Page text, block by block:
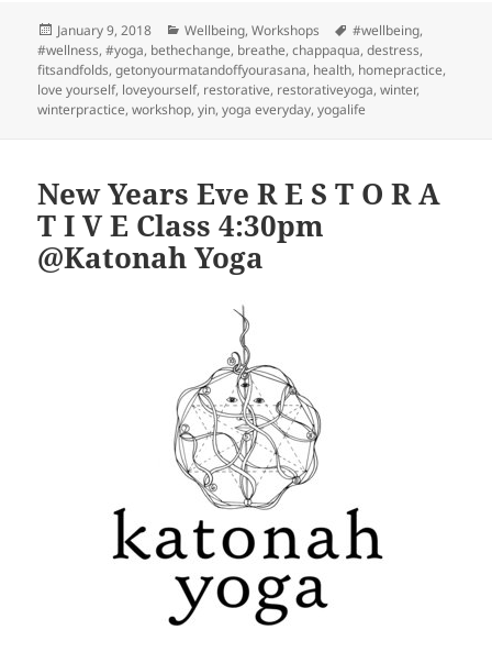
Posted
on
January 9, 2018 Categories
Wellbeing,Workshops Tags
#wellbeing,
#wellness,#yoga, bethechange, breathe,chappaqua,destress,
fitsandfolds,getonyourmatandoffyourasana, health, homepractice,
love yourself, loveyourself, restorative, restorativeyoga,winter,
winterpractice,workshop,yin,yoga everyday,yogalife
New Years Eve R E S T O R A
T I V E Class 4:30pm
@Katonah Yoga